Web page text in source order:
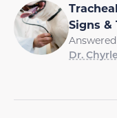
Signs &
Dr.